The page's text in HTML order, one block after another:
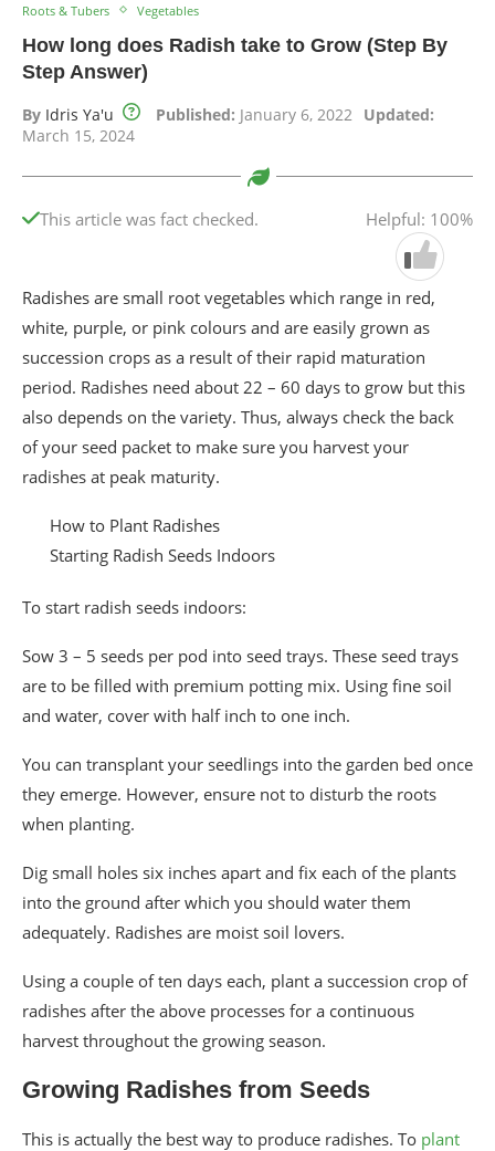
Roots & Tubers Vegetables
How long does Radish take to Grow (Step By
Step Answer)
By Idris Ya'u Published: January 6, 2022 Updated:
March 15, 2024
This article was fact checked. Helpful: 100%
Radishes are small root vegetables which range in red,
white, purple, or pink colours and are easily grown as
succession crops as a result of their rapid maturation
period. Radishes need about 22 – 60 days to grow but this
also depends on the variety. Thus, always check the back
of your seed packet to make sure you harvest your
radishes at peak maturity.
How to Plant Radishes
Starting Radish Seeds Indoors
To start radish seeds indoors:
Sow 3 – 5 seeds per pod into seed trays. These seed trays
are to be filled with premium potting mix. Using fine soil
and water, cover with half inch to one inch.
You can transplant your seedlings into the garden bed once
they emerge. However, ensure not to disturb the roots
when planting.
Dig small holes six inches apart and fix each of the plants
into the ground after which you should water them
adequately. Radishes are moist soil lovers.
Using a couple of ten days each, plant a succession crop of
radishes after the above processes for a continuous
harvest throughout the growing season.
Growing Radishes from Seeds
This is actually the best way to produce radishes. To plant